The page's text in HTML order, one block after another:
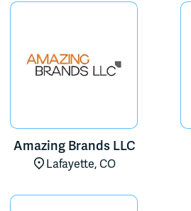
Amazing Brands LLC
Lafayette, CO